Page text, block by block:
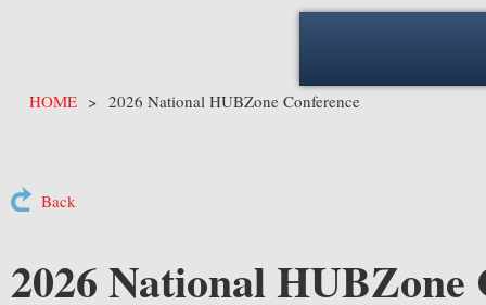
HOME 2026 National HUBZone Conference
Back
2026 National HUBZone